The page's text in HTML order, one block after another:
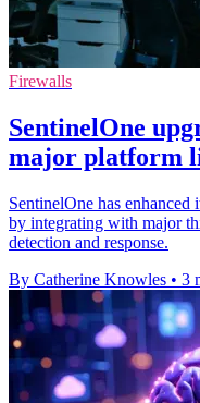
Firewalls
SentinelOne
major platform
SentinelOne has
by integrating with major
detection and response.
By Catherine Knowles • 3